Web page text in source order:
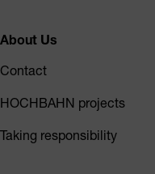
About Us
Contact
HOCHBAHN projects
Taking responsibility